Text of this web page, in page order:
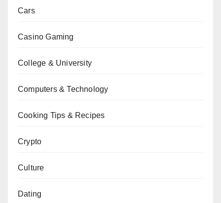
Cars
Casino Gaming
College & University
Computers & Technology
Cooking Tips & Recipes
Crypto
Culture
Dating